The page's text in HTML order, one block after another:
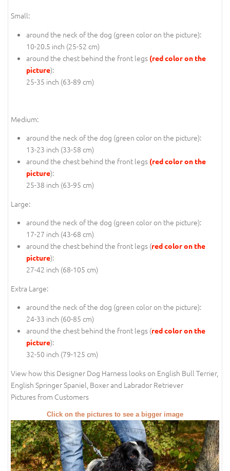
Small:
around the neck of the dog (green color on the picture):
10-20.5 inch (25-52 cm)
around the chest behind the front legs (red color on the
picture):
25-35 inch (63-89 cm)
Medium:
around the neck of the dog (green color on the picture):
13-23 inch (33-58 cm)
around the chest behind the front legs (red color on the
picture):
25-38 inch (63-95 cm)
Large:
around the neck of the dog (green color on the picture):
17-27 inch (43-68 cm)
around the chest behind the front legs (red color on the
picture):
27-42 inch (68-105 cm)
Extra Large:
around the neck of the dog (green color on the picture):
24-33 inch (60-85 cm)
around the chest behind the front legs (red color on the
picture):
32-50 inch (79-125 cm)
View how this Designer Dog Harness looks on English Bull Terrier,
English Springer Spaniel, Boxer and Labrador Retriever
Pictures from Customers
Click on the pictures to see a bigger image